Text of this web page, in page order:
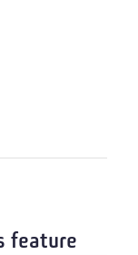
feature